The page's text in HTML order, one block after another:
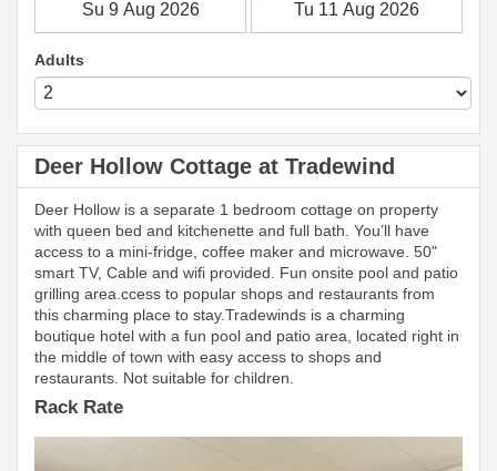
Adults
Deer Hollow Cottage at Tradewind
Deer Hollow is a separate 1 bedroom cottage on property
with queen bed and kitchenette and full bath. You’ll have
access to a mini-fridge, coffee maker and microwave. 50"
smart TV, Cable and wifi provided. Fun onsite pool and patio
grilling area.ccess to popular shops and restaurants from
this charming place to stay.Tradewinds is a charming
boutique hotel with a fun pool and patio area, located right in
the middle of town with easy access to shops and
restaurants. Not suitable for children.
Rack Rate